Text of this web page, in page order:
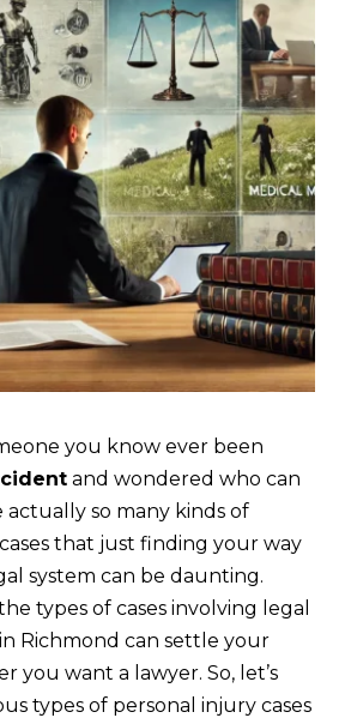
you know ever been
and wondered who can
actually so many kinds of
that just finding your way
system can be daunting.
types of cases involving legal
Richmond can settle your
you want a lawyer. So, let’s
types of personal injury cases